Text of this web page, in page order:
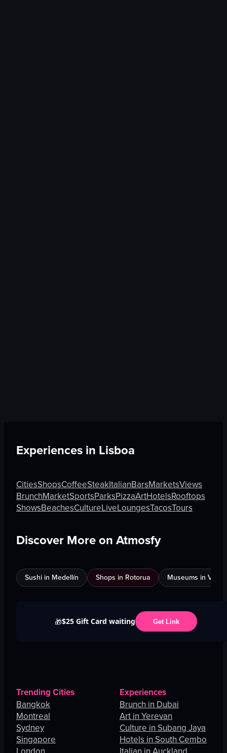
Experiences in Lisboa
CitiesShopsCoffeeSteakItalianBarsMarketsViews
BrunchMarketSportsParksPizzaArtHotelsRooftops
ShowsBeachesCultureLiveLoungesTacosTours
Discover More on Atmosfy
Sushi in Medellín Shops in Rotorua Museums in
🎁$25 Gift Card waiting Get Link
Trending Cities
Bangkok
Montreal
Sydney
Singapore
Experiences
Brunch in Dubai
Art in Yerevan
Culture in Subang Jaya
Hotels in South Cembo